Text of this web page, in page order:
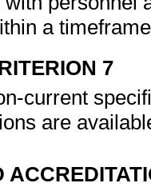
a
7
current
are